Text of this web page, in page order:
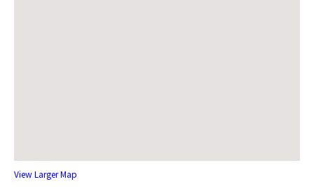
View Larger Map